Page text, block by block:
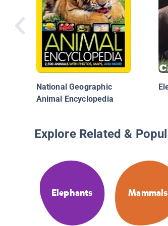
National Geographic
Animal Encyclopedia
Explore Related &
Elephants Mammals